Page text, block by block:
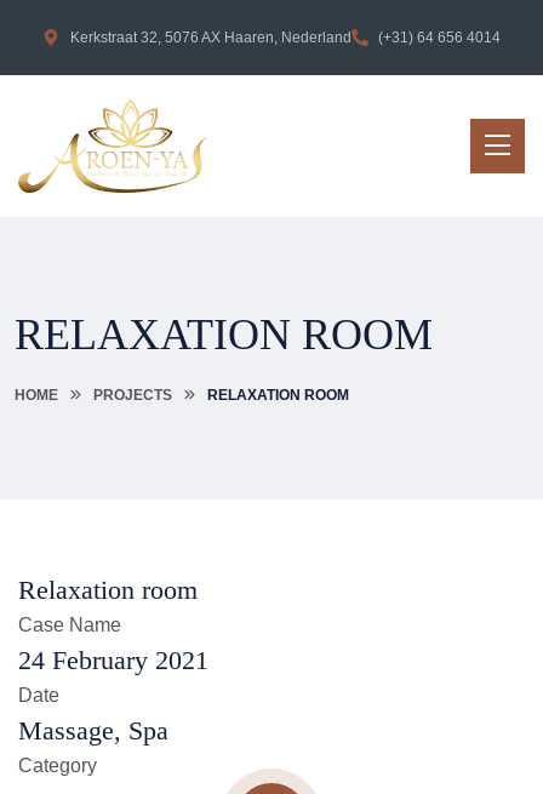
Kerkstraat 32, 5076 AX Haaren, Nederland (+31) 64 656 4014
RELAXATION ROOM
HOME PROJECTS RELAXATION ROOM
Relaxation room
Case Name
24 February 2021
Date
Massage, Spa
Category